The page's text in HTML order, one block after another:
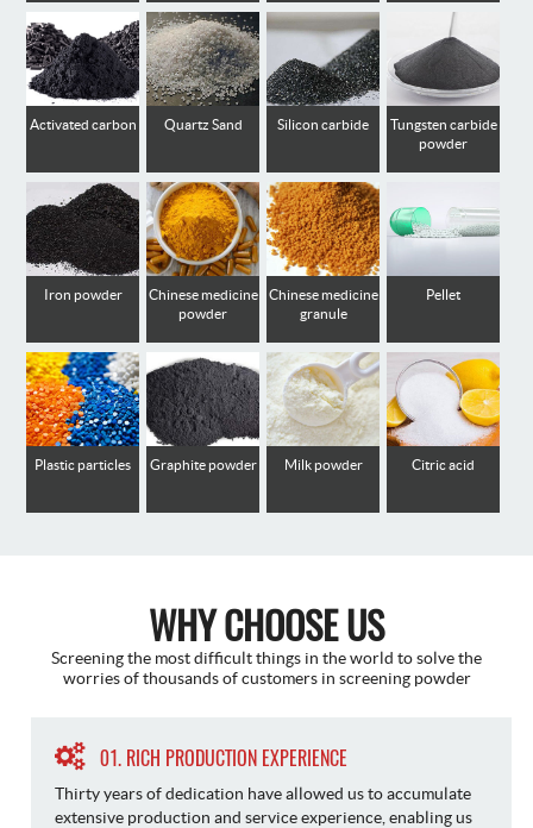
Activated carbon Quartz Sand Silicon carbide
Tungsten carbide
powder
Iron powder
Chinese medicine
powder
Chinese medicine
granule
Pellet
Plastic particles Graphite powder Milk powder Citric acid
WHY CHOOSE US
Screening the most difficult things in the world to solve the
worries of thousands of customers in screening powder
01. RICH PRODUCTION EXPERIENCE
Thirty years of dedication have allowed us to accumulate
extensive production and service experience, enabling us